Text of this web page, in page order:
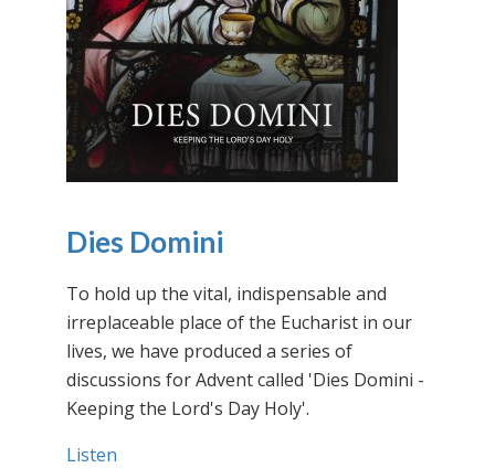
Dies Domini
To hold up the vital, indispensable and
irreplaceable place of the Eucharist in our
lives, we have produced a series of
discussions for Advent called 'Dies Domini -
Keeping the Lord's Day Holy'.
Listen